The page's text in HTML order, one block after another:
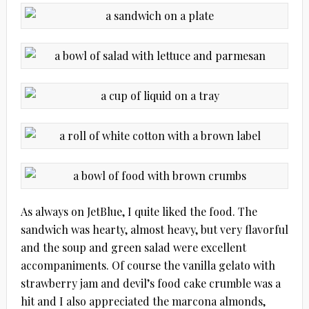
As always on JetBlue, I quite liked the food. The
sandwich was hearty, almost heavy, but very flavorful
and the soup and green salad were excellent
accompaniments. Of course the vanilla gelato with
strawberry jam and devil’s food cake crumble was a
hit and I also appreciated the marcona almonds,